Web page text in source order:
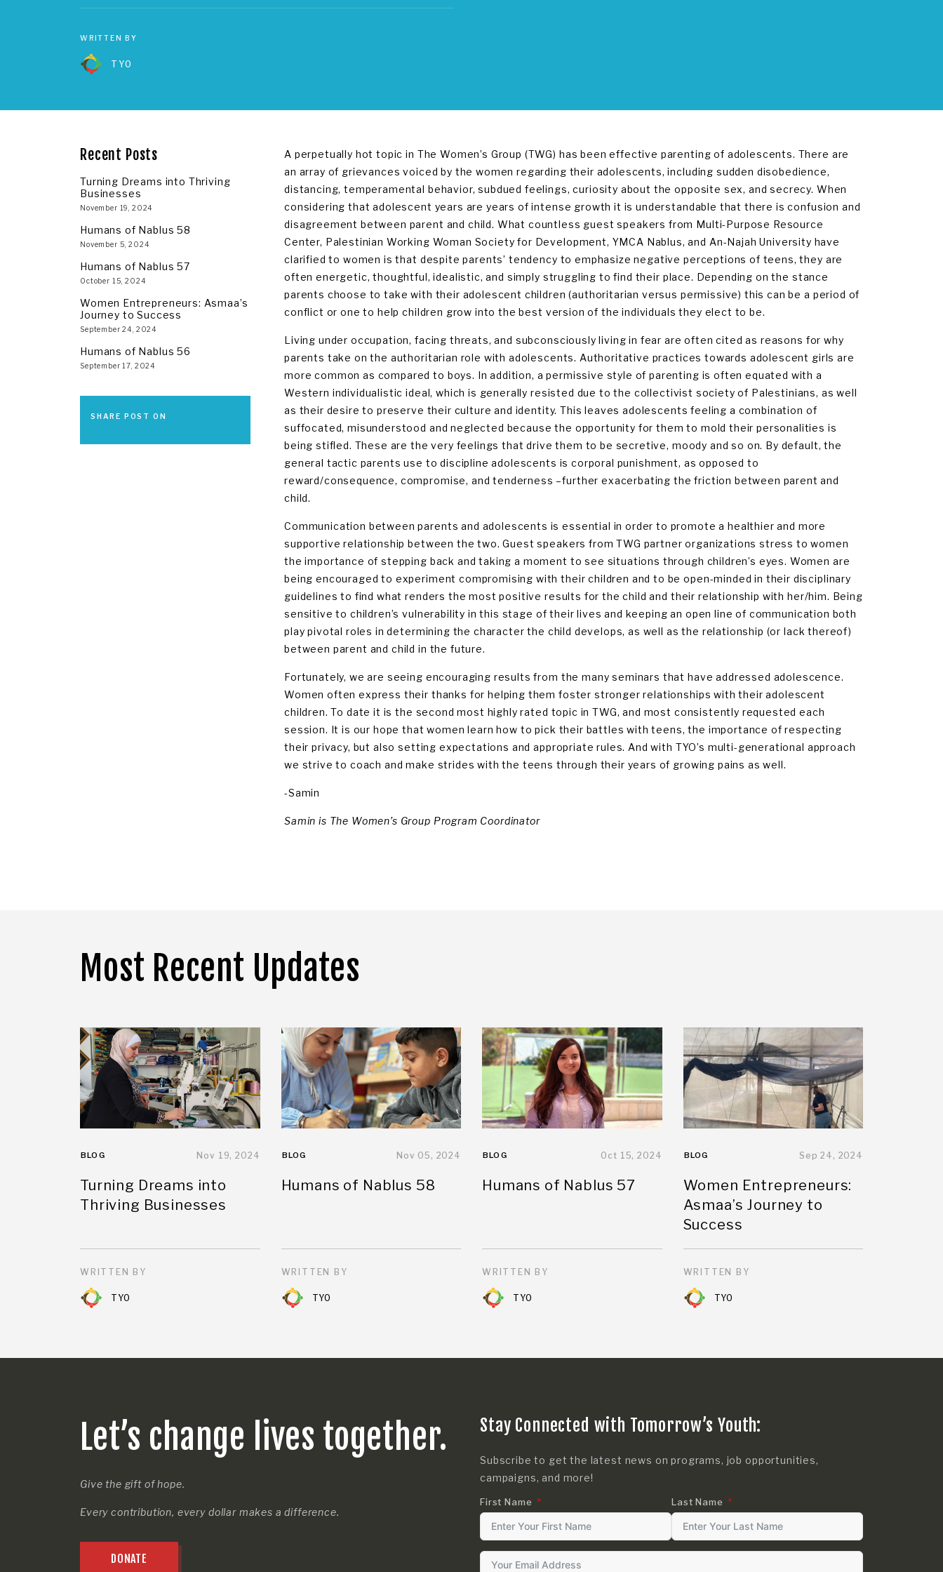
WRITTEN BY
TYO
Recent Posts
Turning Dreams into Thriving
Businesses
November 19, 2024
Humans of Nablus 58
November 5, 2024
Humans of Nablus 57
October 15, 2024
Women Entrepreneurs: Asmaa’s
Journey to Success
September 24, 2024
Humans of Nablus 56
September 17, 2024
SHARE POST ON
A perpetually hot topic in The Women’s Group (TWG) has been effective parenting of adolescents. There are
an array of grievances voiced by the women regarding their adolescents, including sudden disobedience,
distancing, temperamental behavior, subdued feelings, curiosity about the opposite sex, and secrecy. When
considering that adolescent years are years of intense growth it is understandable that there is confusion and
disagreement between parent and child. What countless guest speakers from Multi-Purpose Resource
Center, Palestinian Working Woman Society for Development, YMCA Nablus, and An-Najah University have
clarified to women is that despite parents’ tendency to emphasize negative perceptions of teens, they are
often energetic, thoughtful, idealistic, and simply struggling to find their place. Depending on the stance
parents choose to take with their adolescent children (authoritarian versus permissive) this can be a period of
conflict or one to help children grow into the best version of the individuals they elect to be.
Living under occupation, facing threats, and subconsciously living in fear are often cited as reasons for why
parents take on the authoritarian role with adolescents. Authoritative practices towards adolescent girls are
more common as compared to boys. In addition, a permissive style of parenting is often equated with a
Western individualistic ideal, which is generally resisted due to the collectivist society of Palestinians, as well
as their desire to preserve their culture and identity. This leaves adolescents feeling a combination of
suffocated, misunderstood and neglected because the opportunity for them to mold their personalities is
being stifled. These are the very feelings that drive them to be secretive, moody and so on. By default, the
general tactic parents use to discipline adolescents is corporal punishment, as opposed to
reward/consequence, compromise, and tenderness –further exacerbating the friction between parent and
child.
Communication between parents and adolescents is essential in order to promote a healthier and more
supportive relationship between the two. Guest speakers from TWG partner organizations stress to women
the importance of stepping back and taking a moment to see situations through children’s eyes. Women are
being encouraged to experiment compromising with their children and to be open-minded in their disciplinary
guidelines to find what renders the most positive results for the child and their relationship with her/him. Being
sensitive to children’s vulnerability in this stage of their lives and keeping an open line of communication both
play pivotal roles in determining the character the child develops, as well as the relationship (or lack thereof)
between parent and child in the future.
Fortunately, we are seeing encouraging results from the many seminars that have addressed adolescence.
Women often express their thanks for helping them foster stronger relationships with their adolescent
children. To date it is the second most highly rated topic in TWG, and most consistently requested each
session. It is our hope that women learn how to pick their battles with teens, the importance of respecting
their privacy, but also setting expectations and appropriate rules. And with TYO’s multi-generational approach
we strive to coach and make strides with the teens through their years of growing pains as well.
-Samin
Samin is The Women’s Group Program Coordinator
Most Recent Updates
BLOG Nov 19, 2024
Turning Dreams into
Thriving Businesses
WRITTEN BY
TYO
BLOG Nov 05, 2024
Humans of Nablus 58
WRITTEN BY
TYO
BLOG Oct 15, 2024
Humans of Nablus 57
WRITTEN BY
TYO
BLOG Sep 24, 2024
Women Entrepreneurs:
Asmaa’s Journey to
Success
WRITTEN BY
TYO
Let’s change lives together.
Give the gift of hope.
Every contribution, every dollar makes a difference.
DONATE
Stay Connected with Tomorrow’s Youth:
Subscribe to get the latest news on programs, job opportunities,
campaigns, and more!
First Name Last Name